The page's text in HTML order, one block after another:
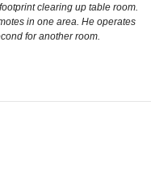
clearing up table room.
in one area. He operates
for another room.